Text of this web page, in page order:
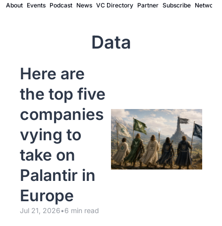
About Events Podcast News VC Directory Partner Subscribe Network
Data
Here are
the top five
companies
vying to
take on
Palantir in
Europe
Jul 21, 2026•6 min read